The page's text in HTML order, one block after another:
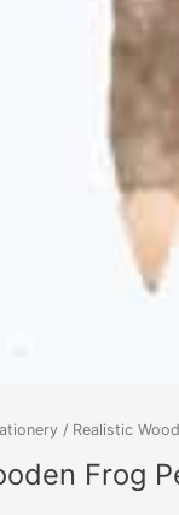
/ Realistic
Frog